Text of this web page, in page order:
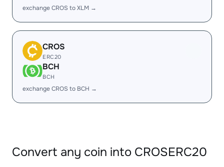
exchange CROS to XLM →
CROS
ERC20
BCH
BCH
exchange CROS to BCH →
Convert any coin into CROSERC20